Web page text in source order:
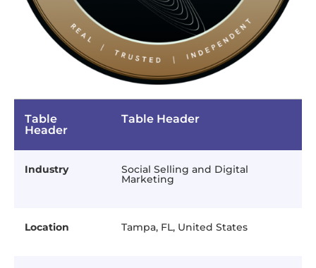
Table
Header
Table Header
Industry Social Selling and Digital
Marketing
Location Tampa, FL, United States